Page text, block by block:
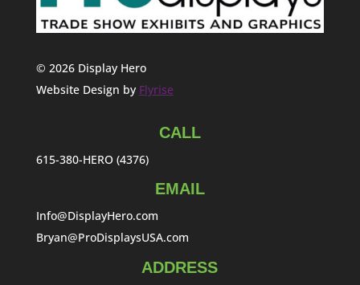
© 2026 Display Hero
Website Design by Flyrise
CALL
615-380-HERO (4376)
EMAIL
Info@DisplayHero.com
Bryan@ProDisplaysUSA.com
ADDRESS